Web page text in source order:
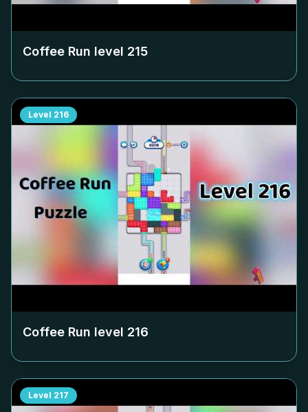
Coffee Run level 215
Level 216
Coffee Run level 216
Level 217